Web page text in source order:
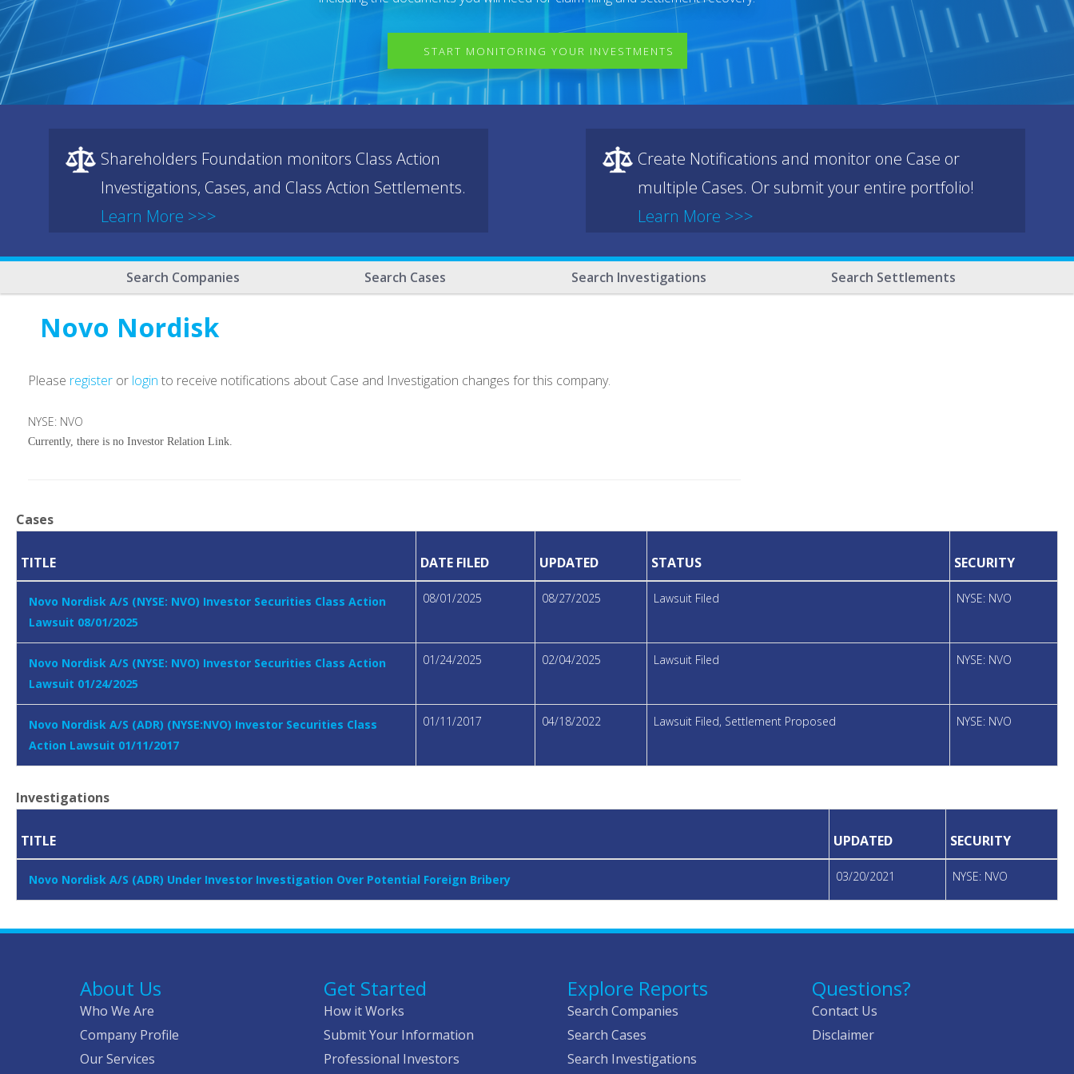
START MONITORING YOUR INVESTMENTS
Shareholders Foundation monitors Class Action
Investigations, Cases, and Class Action Settlements.
Learn More >>>
Create Notifications and monitor one Case or
multiple Cases. Or submit your entire portfolio!
Learn More >>>
Search Companies Search Cases Search Investigations Search Settlements
Novo Nordisk
Please register or login to receive notifications about Case and Investigation changes for this company.
NYSE: NVO
Currently, there is no Investor Relation Link.
Cases
TITLE DATE FILED UPDATED STATUS SECURITY
Novo Nordisk A/S (NYSE: NVO) Investor Securities Class Action
Lawsuit 08/01/2025
08/01/2025 08/27/2025 Lawsuit Filed NYSE: NVO
Novo Nordisk A/S (NYSE: NVO) Investor Securities Class Action
Lawsuit 01/24/2025
01/24/2025 02/04/2025 Lawsuit Filed NYSE: NVO
Novo Nordisk A/S (ADR) (NYSE:NVO) Investor Securities Class
Action Lawsuit 01/11/2017
01/11/2017 04/18/2022 Lawsuit Filed, Settlement Proposed NYSE: NVO
Investigations
TITLE UPDATED SECURITY
Novo Nordisk A/S (ADR) Under Investor Investigation Over Potential Foreign Bribery 03/20/2021 NYSE: NVO
About Us
Who We Are
Company Profile
Our Services
Get Started
How it Works
Submit Your Information
Professional Investors
Explore Reports
Search Companies
Search Cases
Search Investigations
Questions?
Contact Us
Disclaimer